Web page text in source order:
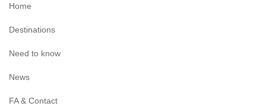
Home
Destinations
Need to know
News
FA & Contact